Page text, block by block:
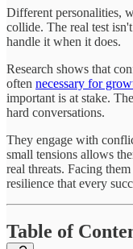
Different personalities,
collide. The real test
handle it when it does.
Research shows that
often necessary for
important is at stake.
hard conversations.
They engage with
small tensions allows
real threats. Facing
resilience that every
Table of